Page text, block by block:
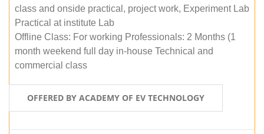
class and onside practical, project work, Experiment Lab
Practical at institute Lab
Offline Class: For working Professionals: 2 Months (1
month weekend full day in-house Technical and
commercial class
OFFERED BY ACADEMY OF EV TECHNOLOGY